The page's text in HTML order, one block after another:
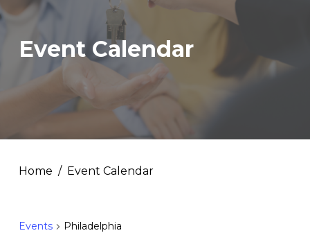
Event Calendar
Home Event Calendar
Events Philadelphia